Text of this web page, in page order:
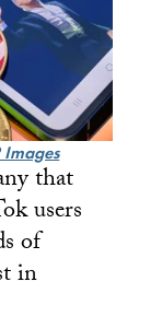
Images
that
users
of
in